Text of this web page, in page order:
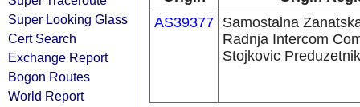
Super Looking Glass
Cert Search
Exchange Report
Bogon Routes
World Report
AS39377 Samostalna
Radnja Intercom
Stojkovic